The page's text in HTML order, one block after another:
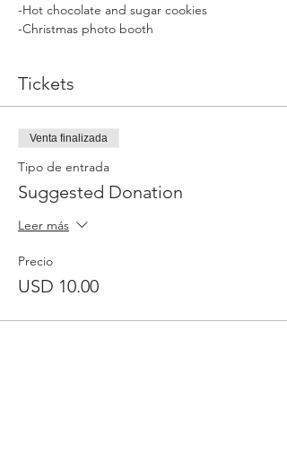
-Hot chocolate and sugar cookies
-Christmas photo booth
Tickets
Venta finalizada
Tipo de entrada
Suggested Donation
Leer más
Precio
USD 10.00